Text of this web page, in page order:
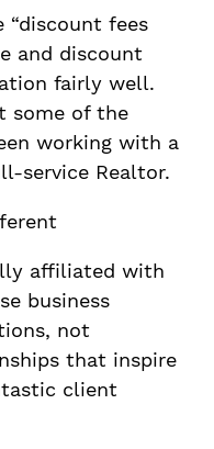
“discount fees
and discount
fairly well.
some of the
working with a
service Realtor.
affiliated with
business
not
that inspire
client